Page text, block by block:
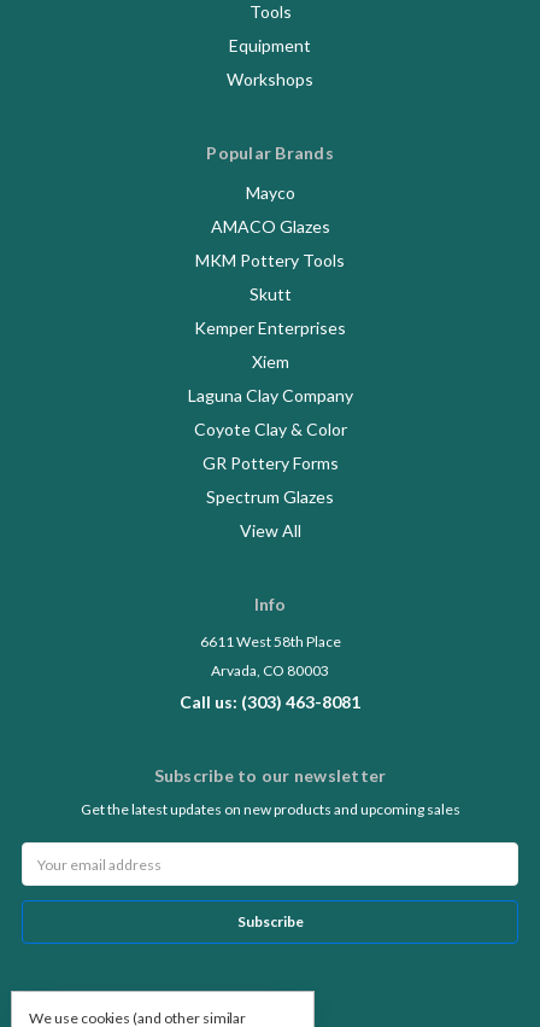
Tools
Equipment
Workshops
Popular Brands
Mayco
AMACO Glazes
MKM Pottery Tools
Skutt
Kemper Enterprises
Xiem
Laguna Clay Company
Coyote Clay & Color
GR Pottery Forms
Spectrum Glazes
View All
Info
6611 West 58th Place
Arvada, CO 80003
Call us: (303) 463-8081
Subscribe to our newsletter
Get the latest updates on new products and upcoming sales
Address
We use cookies (and other similar